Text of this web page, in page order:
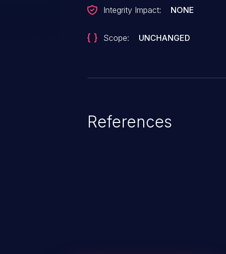
Integrity Impact: NONE
Scope: UNCHANGED
References